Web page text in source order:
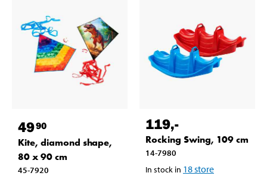
4990
Kite, diamond shape,
80 x 90 cm
45-7920
119,-
Rocking Swing, 109 cm
14-7980
In stock in 18store